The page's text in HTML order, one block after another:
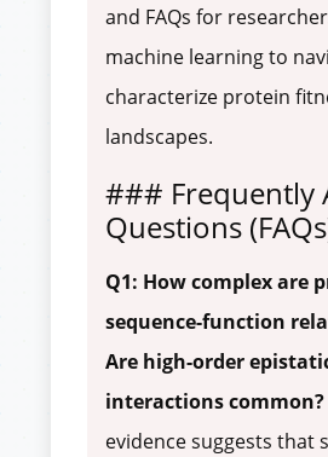
and FAQs for
machine learning to
characterize protein
landscapes.
### Frequently
Questions
Q1: How complex are
sequence-function
Are high-order
interactions common?
evidence suggests that